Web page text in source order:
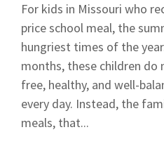
For kids in Missouri who
price school meal, the
hungriest times of the
months, these children do
free, healthy, and well-
every day. Instead, the
meals, that...